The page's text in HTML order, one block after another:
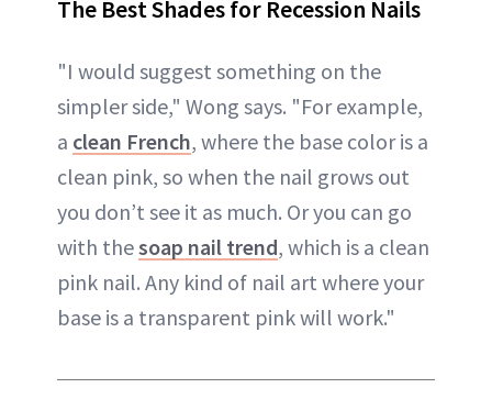
The Best Shades for Recession Nails
"I would suggest something on the
simpler side," Wong says. "For example,
a clean French, where the base color is a
clean pink, so when the nail grows out
you don’t see it as much. Or you can go
with thesoap nail trend, which is a clean
pink nail. Any kind of nail art where your
base is a transparent pink will work."